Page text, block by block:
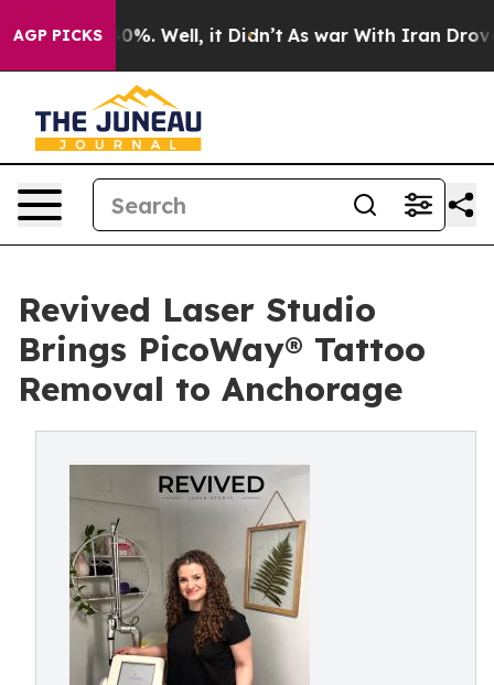
AGP PICKS40%. Well, it Didn’t As war With Iran Drove oil
Revived Laser Studio
Brings PicoWay® Tattoo
Removal to Anchorage